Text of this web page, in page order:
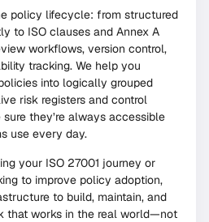
policy lifecycle: from structured
to ISO clauses and Annex A
workflows, version control,
tracking. We help you
into logically grouped
risk registers and control
they’re always accessible
use every day.
your ISO 27001 journey or
to improve policy adoption,
to build, maintain, and
that works in the real world—not